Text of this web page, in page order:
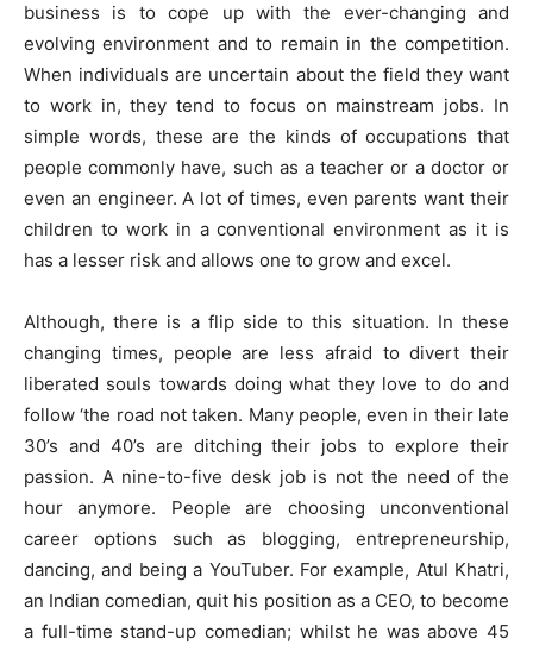
business is to cope up with the ever-changing and
evolving environment and to remain in the competition.
When individuals are uncertain about the field they want
to work in, they tend to focus on mainstream jobs. In
simple words, these are the kinds of occupations that
people commonly have, such as a teacher or a doctor or
even an engineer. A lot of times, even parents want their
children to work in a conventional environment as it is
has a lesser risk and allows one to grow and excel.
Although, there is a flip side to this situation. In these
changing times, people are less afraid to divert their
liberated souls towards doing what they love to do and
follow ‘the road not taken. Many people, even in their late
30’s and 40’s are ditching their jobs to explore their
passion. A nine-to-five desk job is not the need of the
hour anymore. People are choosing unconventional
career options such as blogging, entrepreneurship,
dancing, and being a YouTuber. For example, Atul Khatri,
an Indian comedian, quit his position as a CEO, to become
a full-time stand-up comedian; whilst he was above 45